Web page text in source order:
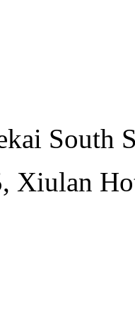
South
Xiulan